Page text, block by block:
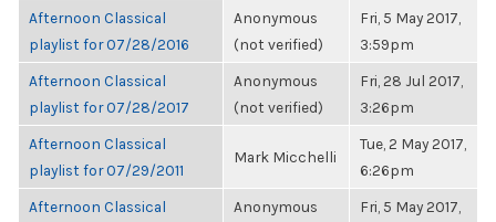
Afternoon Classical
playlist for 07/28/2016
Anonymous
(not verified)
Fri, 5 May 2017,
3:59pm
Afternoon Classical
playlist for 07/28/2017
Anonymous
(not verified)
Fri, 28 Jul 2017,
3:26pm
Afternoon Classical
playlist for 07/29/2011
Mark Micchelli
Tue, 2 May 2017,
6:26pm
Afternoon Classical
Anonymous
Fri, 5 May 2017,